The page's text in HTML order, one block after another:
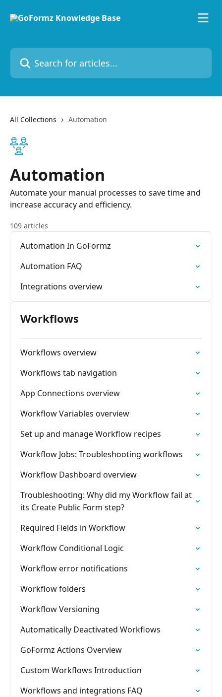
Search for articles...
All Collections Automation
Automation
Automate your manual processes to save time and
increase accuracy and efficiency.
109 articles
Automation In GoFormz
Automation FAQ
Integrations overview
Workflows
Workflows overview
Workflows tab navigation
App Connections overview
Workflow Variables overview
Set up and manage Workflow recipes
Workflow Jobs: Troubleshooting workflows
Workflow Dashboard overview
Troubleshooting: Why did my Workflow fail at
its Create Public Form step?
Required Fields in Workflow
Workflow Conditional Logic
Workflow error notifications
Workflow folders
Workflow Versioning
Automatically Deactivated Workflows
GoFormz Actions Overview
Custom Workflows Introduction
Workflows and integrations FAQ